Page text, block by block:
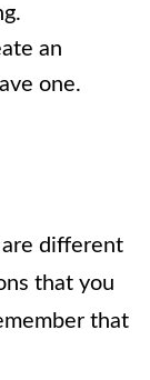
an
one.
different
that you
that